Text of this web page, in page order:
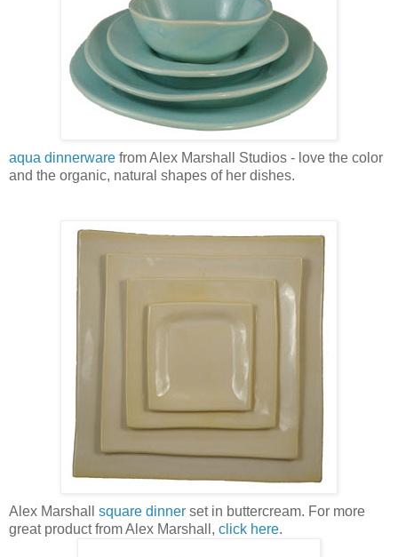
aqua dinnerware from Alex Marshall Studios - love the color
and the organic, natural shapes of her dishes.
Alex Marshall square dinner set in buttercream. For more
great product from Alex Marshall, click here.